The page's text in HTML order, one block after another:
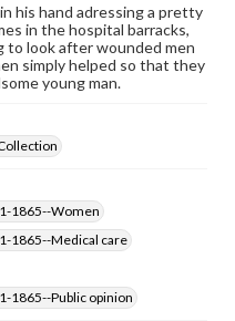
his hand adressing a pretty
in the hospital barracks,
to look after wounded men
simply helped so that they
young man.
1865--Women
1865--Medical care
1865--Public opinion